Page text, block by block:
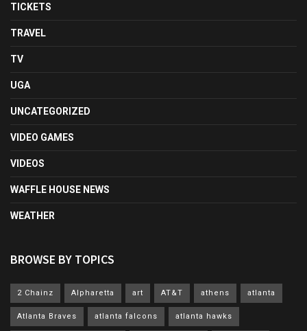
TICKETS
TRAVEL
TV
UGA
UNCATEGORIZED
VIDEO GAMES
VIDEOS
WAFFLE HOUSE NEWS
WEATHER
BROWSE BY TOPICS
2 Chainz Alpharetta art AT&T athens atlanta
Atlanta Braves atlanta falcons atlanta hawks